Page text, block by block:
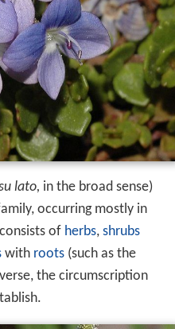
lato, in the broad sense)
occurring mostly in
of herbs, shrubs
with roots(such as the
the circumscription